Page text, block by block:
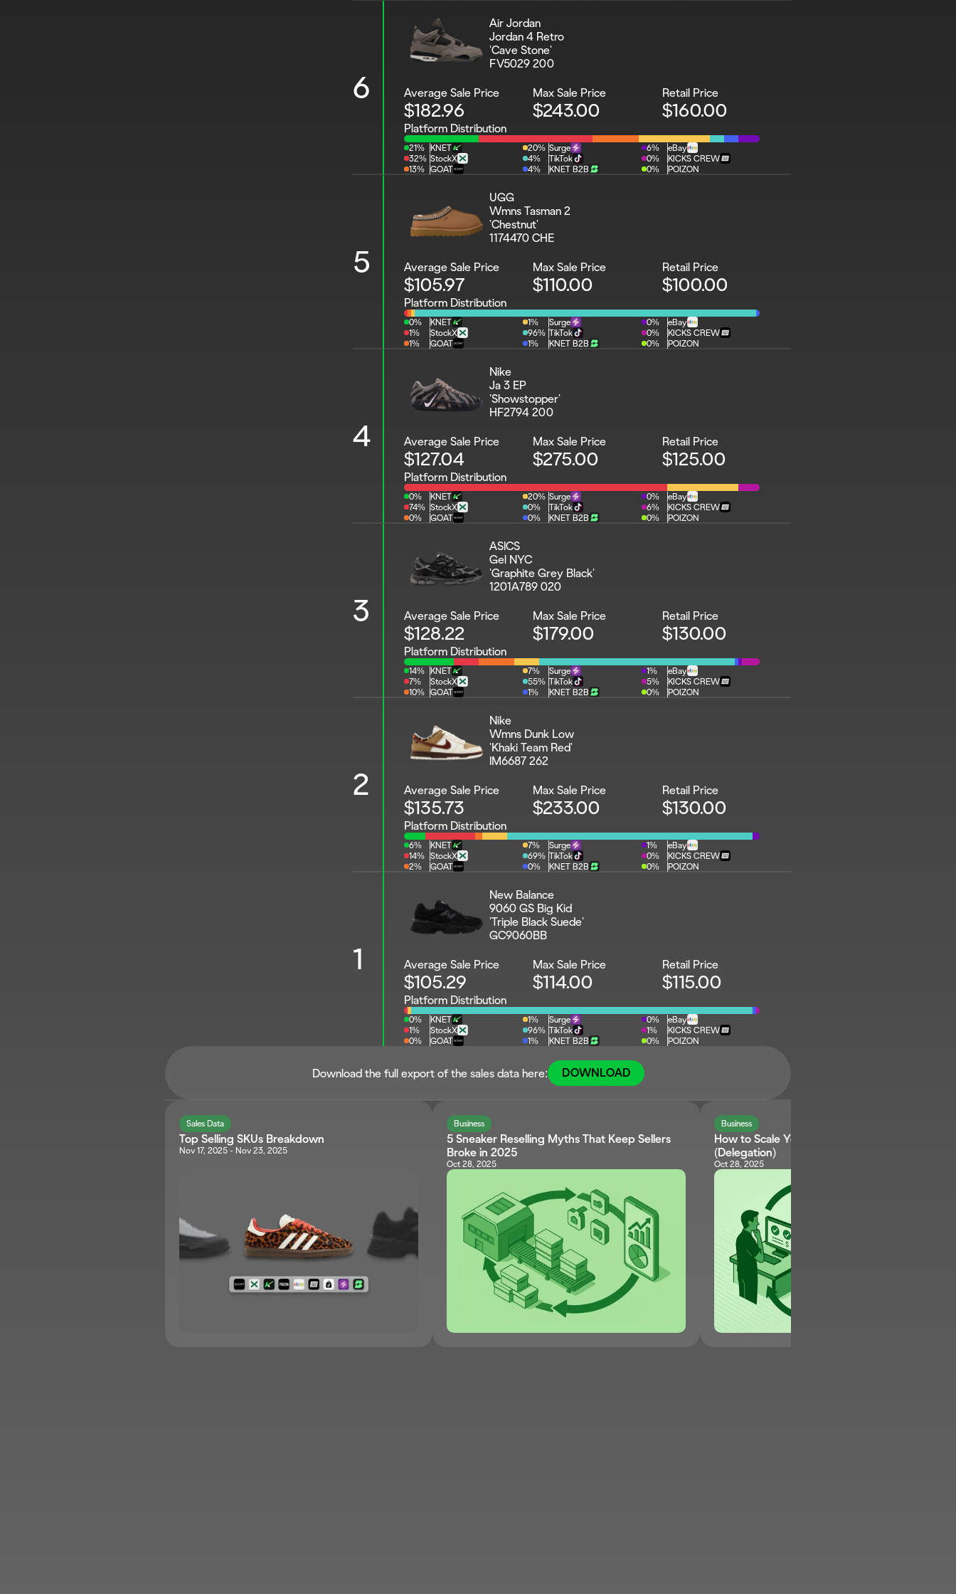
6
Air Jordan
Jordan 4 Retro
'Cave Stone'
FV5029 200
Average Sale Price
$182.96
Max Sale Price
$243.00
Retail Price
$160.00
Platform Distribution
21% KNET
32% StockX
13% GOAT
20% Surge
4%
TikTok
4%
KNET B2B
6%
eBay
0%
KICKS CREW
0%
POIZON
5
UGG
Wmns Tasman 2
'Chestnut'
1174470 CHE
Average Sale Price
$105.97
Max Sale Price
$110.00
Retail Price
$100.00
Platform Distribution
0%
KNET
1%
StockX
1%
GOAT
1%
Surge
96% TikTok
1%
KNET B2B
0%
eBay
0%
KICKS CREW
0%
POIZON
4
Nike
Ja 3 EP
'Showstopper'
HF2794 200
Average Sale Price
$127.04
Max Sale Price
$275.00
Retail Price
$125.00
Platform Distribution
0%
KNET
74% StockX
0%
GOAT
20% Surge
0%
TikTok
0%
KNET B2B
0%
eBay
6%
KICKS CREW
0%
POIZON
3
ASICS
Gel NYC
'Graphite Grey Black'
1201A789 020
Average Sale Price
$128.22
Max Sale Price
$179.00
Retail Price
$130.00
Platform Distribution
14% KNET
7%
StockX
10% GOAT
7%
Surge
55% TikTok
1%
KNET B2B
1%
eBay
5%
KICKS CREW
0%
POIZON
2
Nike
Wmns Dunk Low
'Khaki Team Red'
IM6687 262
Average Sale Price
$135.73
Max Sale Price
$233.00
Retail Price
$130.00
Platform Distribution
6%
KNET
14% StockX
2%
GOAT
7%
Surge
69% TikTok
0%
KNET B2B
1%
eBay
0%
KICKS CREW
0%
POIZON
1
New Balance
9060 GS Big Kid
'Triple Black Suede'
GC9060BB
Average Sale Price
$105.29
Max Sale Price
$114.00
Retail Price
$115.00
Platform Distribution
0%
KNET
1%
StockX
0%
GOAT
1%
Surge
96% TikTok
1%
KNET B2B
0%
eBay
1%
KICKS CREW
0%
POIZON
Download the full export of the sales data here: DOWNLOAD
Sales Data
Top Selling SKUs Breakdown
Nov 17, 2025 - Nov 23, 2025
Business
5 Sneaker Reselling Myths That Keep Sellers
Broke in 2025
Oct 28, 2025
Business
How to Scale Your Reselling Business
(Delegation)
Oct 28, 2025